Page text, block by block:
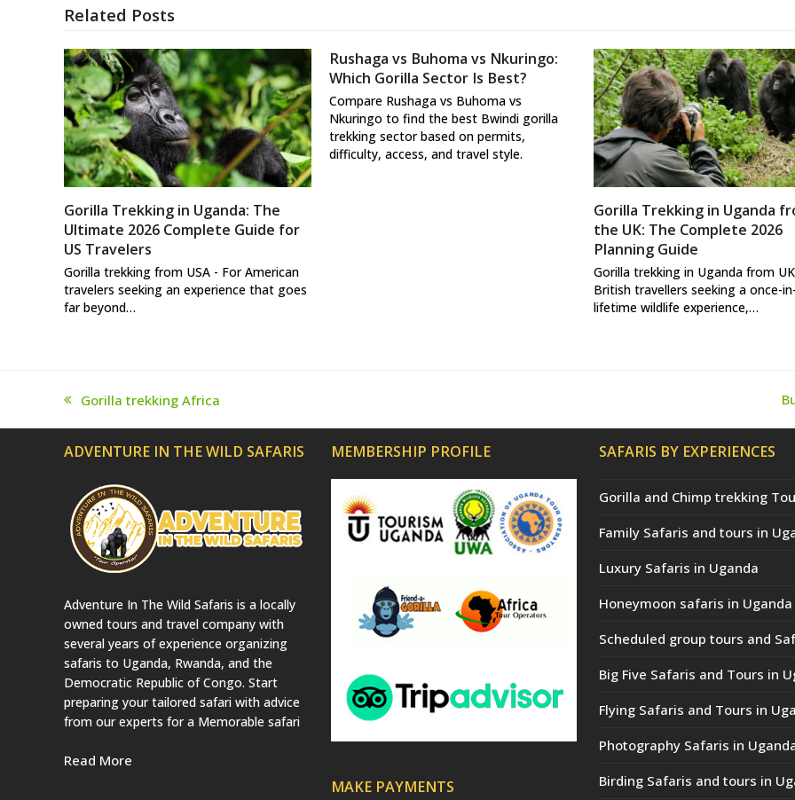
Related Posts
Gorilla Trekking in Uganda: The
Ultimate 2026 Complete Guide for
US Travelers
Gorilla trekking from USA - For American
travelers seeking an experience that goes
far beyond…
Rushaga vs Buhoma vs Nkuringo:
Which Gorilla Sector Is Best?
Compare Rushaga vs Buhoma vs
Nkuringo to find the best Bwindi gorilla
trekking sector based on permits,
difficulty, access, and travel style.
Gorilla Trekking in Uganda
the UK: The Complete 2026
Planning Guide
Gorilla trekking in Uganda from
British travellers seeking a once-
lifetime wildlife experience,…
previous
post:
Gorilla trekking Africa
ADVENTURE IN THE WILD SAFARIS
Adventure In The Wild Safaris is a locally
owned tours and travel company with
several years of experience organizing
safaris to Uganda, Rwanda, and the
Democratic Republic of Congo. Start
preparing your tailored safari with advice
from our experts for a Memorable safari
Read More
MEMBERSHIP PROFILE
MAKE PAYMENTS
SAFARIS BY EXPERIENCES
Gorilla and Chimp trekking
Family Safaris and tours in
Luxury Safaris in Uganda
Honeymoon safaris in Uganda
Scheduled group tours and
Big Five Safaris and Tours in
Flying Safaris and Tours in
Photography Safaris in
Birding Safaris and tours in